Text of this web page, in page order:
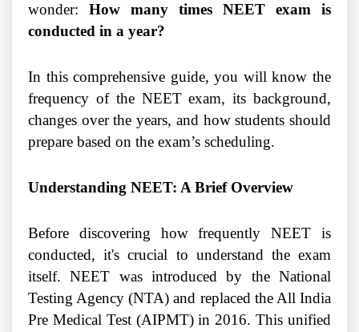
wonder: How many times NEET exam is
conducted in a year?
In this comprehensive guide, you will know the
frequency of the NEET exam, its background,
changes over the years, and how students should
prepare based on the exam’s scheduling.
Understanding NEET: A Brief Overview
Before discovering how frequently NEET is
conducted, it's crucial to understand the exam
itself. NEET was introduced by the National
Testing Agency (NTA) and replaced the All India
Pre Medical Test (AIPMT) in 2016. This unified